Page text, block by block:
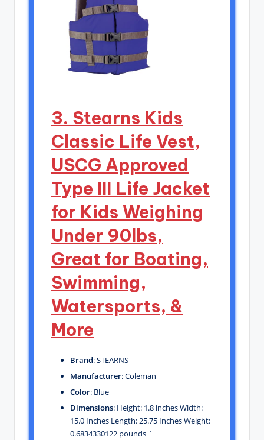
3. Stearns Kids
Classic Life Vest,
USCG Approved
Type III Life Jacket
for Kids Weighing
Under 90lbs,
Great for Boating,
Swimming,
Watersports, &
More
Brand: STEARNS
Manufacturer: Coleman
Color: Blue
Dimensions: Height: 1.8 inches Width:
15.0 Inches Length: 25.75 Inches Weight:
0.6834330122 pounds `